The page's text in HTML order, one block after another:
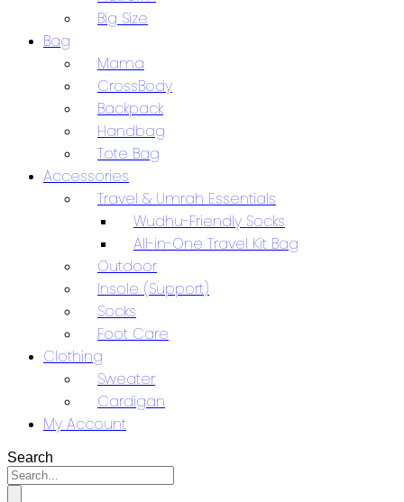
Big Size
Bag
Mama
CrossBody
Backpack
Handbag
Tote Bag
Accessories
Travel & Umrah Essentials
Wudhu-Friendly Socks
All-in-One Travel Kit Bag
Outdoor
Insole (Support)
Socks
Foot Care
Clothing
Sweater
Cardigan
My Account
Search